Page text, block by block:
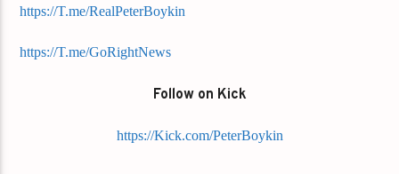
https://T.me/RealPeterBoykin
https://T.me/GoRightNews
Follow on Kick
https://Kick.com/PeterBoykin